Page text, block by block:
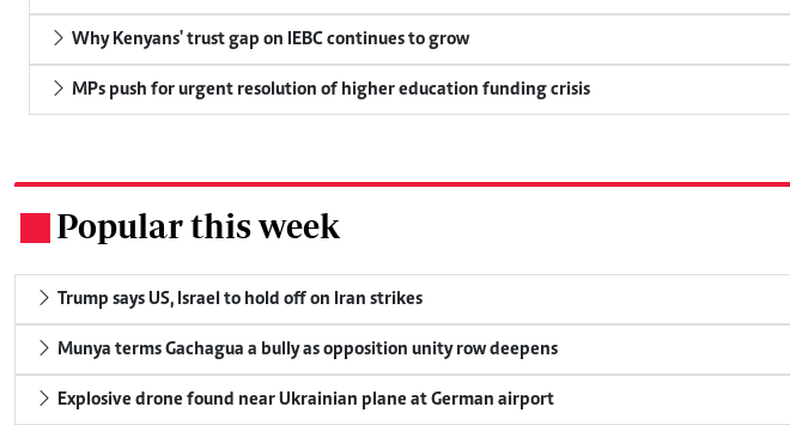
Why Kenyans' trust gap on IEBC continues to grow
MPs push for urgent resolution of higher education funding crisis
Popular this week
Trump says US, Israel to hold off on Iran strikes
Munya terms Gachagua a bully as opposition unity row deepens
Explosive drone found near Ukrainian plane at German airport